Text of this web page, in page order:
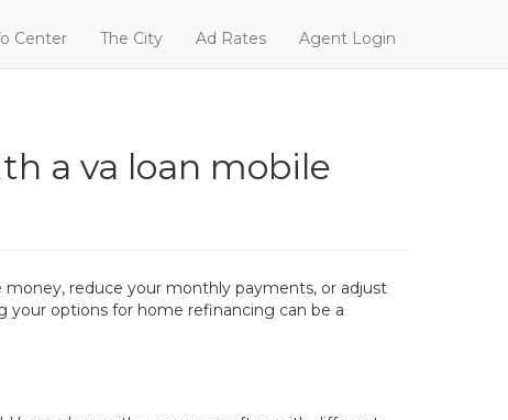
Center The City Ad Rates Agent Login
a va loan mobile
reduce your monthly payments, or adjust
your options for home refinancing can be a